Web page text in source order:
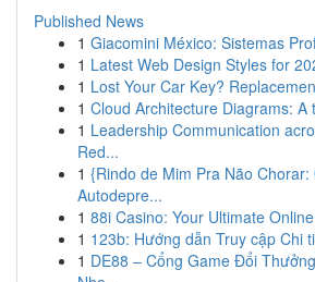
Published News
1 Giacomini México: Sistemas
1 Latest Web Design Styles for
1 Lost Your Car Key?
1 Cloud Architecture Diagrams: A
1 Leadership Communication
Red...
1 {Rindo de Mim Pra Não Chorar:
Autodepre...
1 88i Casino: Your Ultimate
1 123b: Hướng dẫn Truy cập Chi
1 DE88 – Cổng Game Đổi